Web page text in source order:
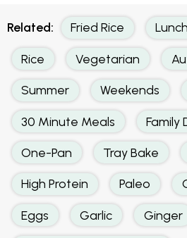
Related: Fried Rice Lunch
Rice Vegetarian
Summer Weekends
30 Minute Meals Family
One-Pan Tray Bake
High Protein Paleo
Eggs Garlic Ginger